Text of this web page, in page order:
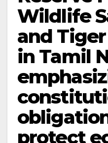
Wildlife
and
in Tamil
protect